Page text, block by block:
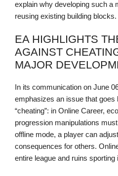
explain why developing such a
reusing existing building blocks.
EA HIGHLIGHTS
AGAINST
MAJOR
In its communication on June
emphasizes an issue that
“cheating”: in Online Career,
progression manipulations
offline mode, a player can
consequences for others.
entire league and ruins sporting